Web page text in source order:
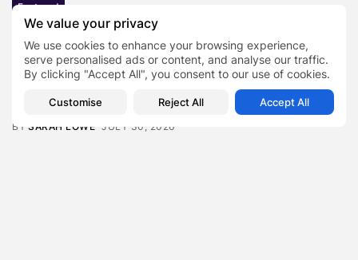
We value your privacy
We use cookies to enhance your browsing experience,
serve personalised ads or content, and analyse our traffic.
By clicking "Accept All", you consent to our use of cookies.
Customise Reject All Accept All
Featured
Mauricio Pincheira’s Approach to Environmental
Stewardship in Industrial Operations
JULY 30, 2026
Featured
Benjamin Whitehouse and Process AI: Inside the
Accounts Payable Automation...
BY SARAH LOWE JULY 30, 2026